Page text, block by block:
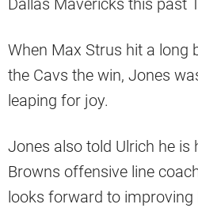
Dallas Mavericks this past
When Max Strus hit a long
the Cavs the win, Jones
leaping for joy.
Jones also told Ulrich he
Browns offensive line
looks forward to